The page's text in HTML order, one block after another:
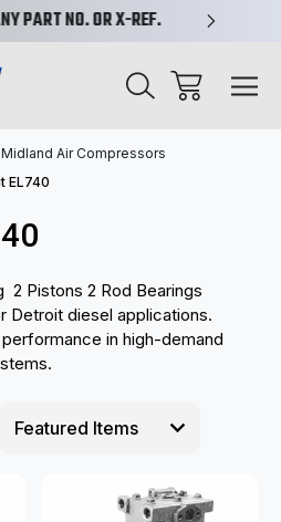
PART NO. OR X-REF.
Midland Air Compressors
EL740
2 Pistons 2 Rod Bearings
diesel applications.
in high-demand